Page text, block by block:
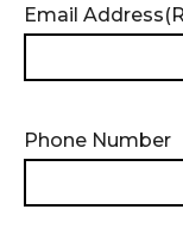
slash
YYYY
Email Address
Phone Number